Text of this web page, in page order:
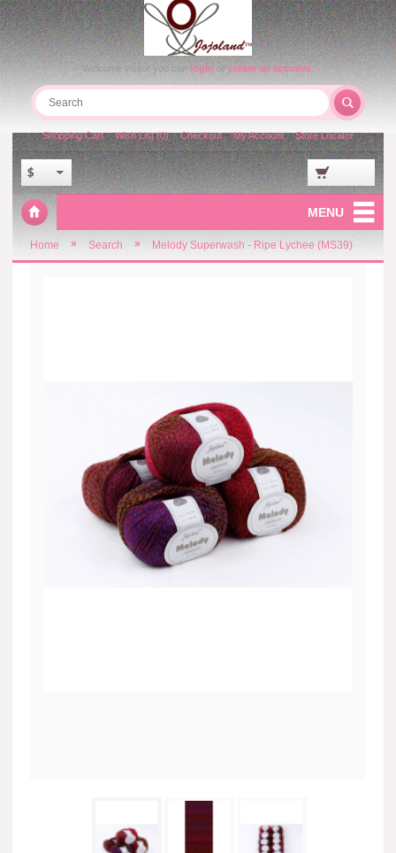
Welcome visitor you canloginorcreate an account.
$
Shopping Cart Wish List (0) Checkout My Account Store Locator
MENU
Home » Search » Melody Superwash - Ripe Lychee (MS39)